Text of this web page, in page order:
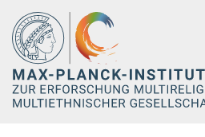
Hauptinhalt